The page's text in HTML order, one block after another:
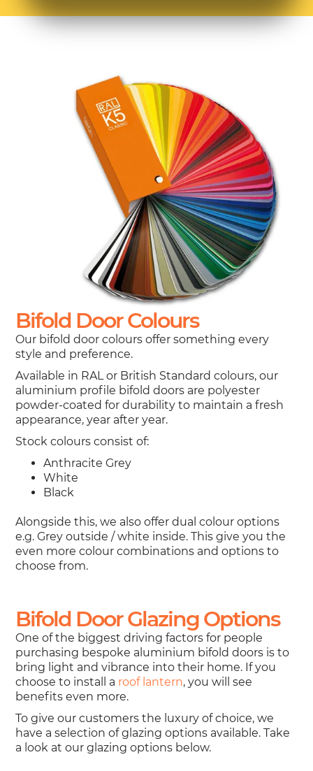
30% SALE
Bifold Door Colours
Our bifold door colours offer something every
style and preference.
Available in RAL or British Standard colours, our
aluminium profile bifold doors are polyester
powder-coated for durability to maintain a fresh
appearance, year after year.
Stock colours consist of:
Anthracite Grey
White
Black
Alongside this, we also offer dual colour options
e.g. Grey outside / white inside. This give you the
even more colour combinations and options to
choose from.
Bifold Door Glazing Options
One of the biggest driving factors for people
purchasing bespoke aluminium bifold doors is to
bring light and vibrance into their home. If you
choose to install a roof lantern, you will see
benefits even more.
To give our customers the luxury of choice, we
have a selection of glazing options available. Take
a look at our glazing options below.